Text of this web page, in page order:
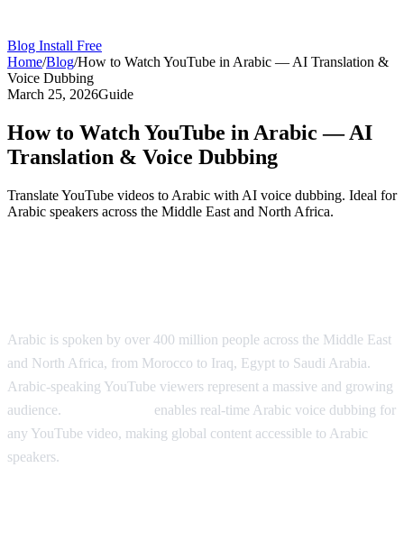
Blog Install Free
Home/Blog/How to Watch YouTube in Arabic — AI Translation &
Voice Dubbing
March 25, 2026Guide
How to Watch YouTube in Arabic — AI
Translation & Voice Dubbing
Translate YouTube videos to Arabic with AI voice dubbing. Ideal for
Arabic speakers across the Middle East and North Africa.
Arabic is spoken by over 400 million people across the Middle East
and North Africa, from Morocco to Iraq, Egypt to Saudi Arabia.
Arabic-speaking YouTube viewers represent a massive and growing
audience.
enables real-time Arabic voice dubbing for
any YouTube video, making global content accessible to Arabic
speakers.